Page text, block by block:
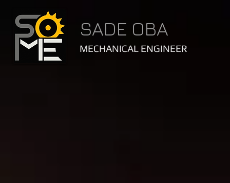
SADE OBA
MECHANICAL ENGINEER